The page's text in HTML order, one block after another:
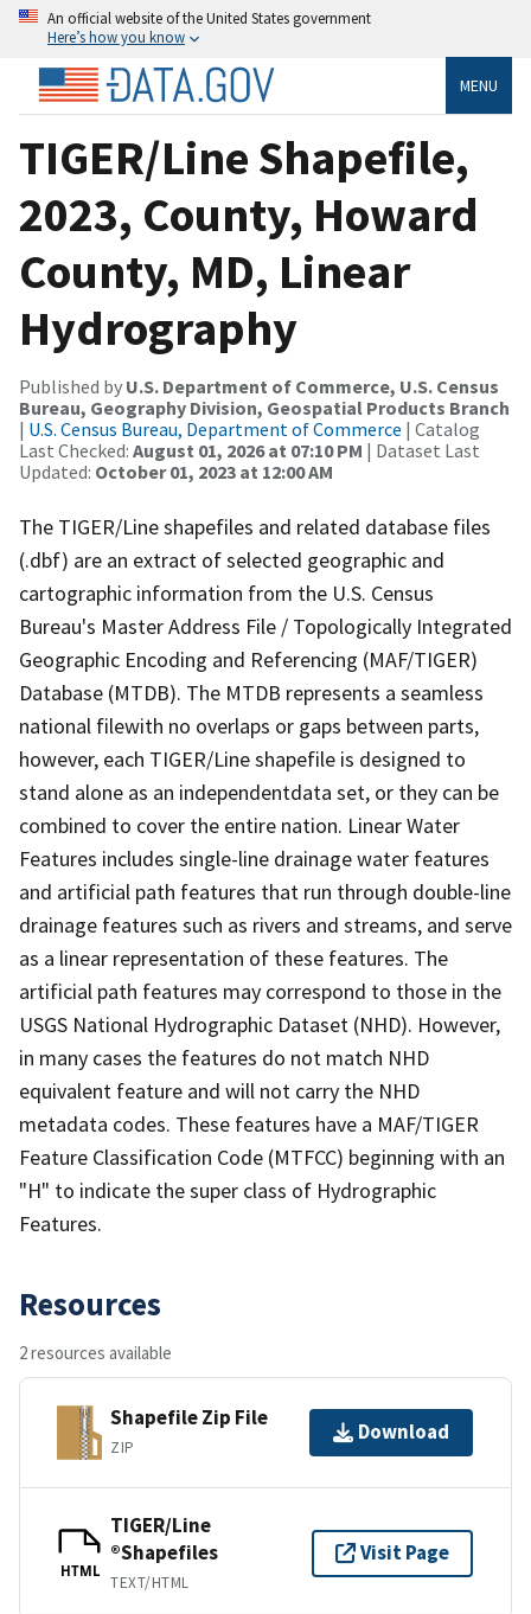
An official website of the United States government
Here’s how you know
MENU
TIGER/Line Shapefile,
2023, County, Howard
County, MD, Linear
Hydrography
Published by U.S. Department of Commerce, U.S. Census
Bureau, Geography Division, Geospatial Products Branch
| U.S. Census Bureau, Department of Commerce | Catalog
Last Checked: August 01, 2026 at 07:10 PM | Dataset Last
Updated: October 01, 2023 at 12:00 AM
The TIGER/Line shapefiles and related database files
(.dbf) are an extract of selected geographic and
cartographic information from the U.S. Census
Bureau's Master Address File / Topologically Integrated
Geographic Encoding and Referencing (MAF/TIGER)
Database (MTDB). The MTDB represents a seamless
national filewith no overlaps or gaps between parts,
however, each TIGER/Line shapefile is designed to
stand alone as an independentdata set, or they can be
combined to cover the entire nation. Linear Water
Features includes single-line drainage water features
and artificial path features that run through double-line
drainage features such as rivers and streams, and serve
as a linear representation of these features. The
artificial path features may correspond to those in the
USGS National Hydrographic Dataset (NHD). However,
in many cases the features do not match NHD
equivalent feature and will not carry the NHD
metadata codes. These features have a MAF/TIGER
Feature Classification Code (MTFCC) beginning with an
"H" to indicate the super class of Hydrographic
Features.
Resources
2 resources available
Shapefile Zip File
ZIP
Download
HTML
TIGER/Line
®Shapefiles
TEXT/HTML
Visit Page